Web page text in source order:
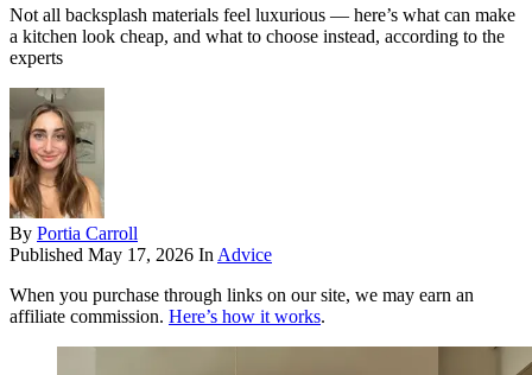
Not all backsplash materials feel luxurious — here’s what can make
a kitchen look cheap, and what to choose instead, according to the
experts
By Portia Carroll
Published May 17, 2026 In Advice
When you purchase through links on our site, we may earn an
affiliate commission. Here’s how it works.